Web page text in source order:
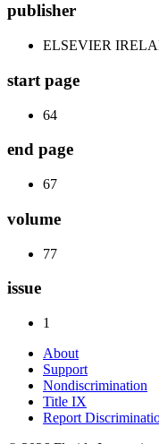
publisher
ELSEVIER
start page
64
end page
67
volume
77
issue
1
About
Support
Nondiscrimination
Title IX
Report